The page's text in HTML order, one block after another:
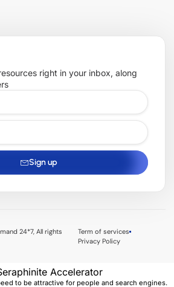
right in your inbox, along
Sign up
24*7, All rights
Term of services
Privacy Policy
Accelerator
to be attractive for people and search engines.